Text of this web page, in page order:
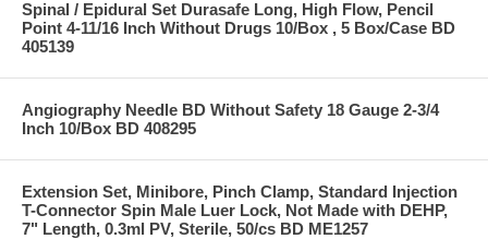
Spinal / Epidural Set Durasafe Long, High Flow, Pencil
Point 4-11/16 Inch Without Drugs 10/Box , 5 Box/Case BD
405139
Angiography Needle BD Without Safety 18 Gauge 2-3/4
Inch 10/Box BD 408295
Extension Set, Minibore, Pinch Clamp, Standard Injection
T-Connector Spin Male Luer Lock, Not Made with DEHP,
7" Length, 0.3ml PV, Sterile, 50/cs BD ME1257